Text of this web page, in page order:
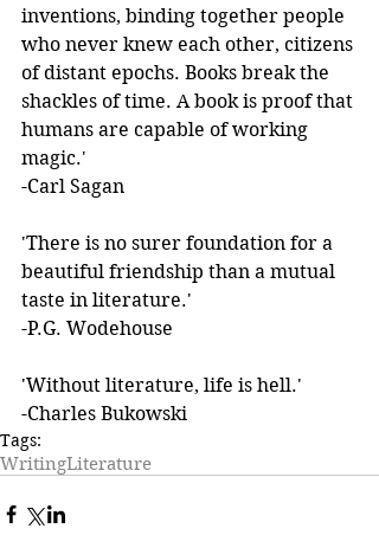
inventions, binding together people
who never knew each other, citizens
of distant epochs. Books break the
shackles of time. A book is proof that
humans are capable of working
magic.'
-Carl Sagan
'There is no surer foundation for a
beautiful friendship than a mutual
taste in literature.'
-P.G. Wodehouse
'Without literature, life is hell.'
-Charles Bukowski
Tags:
WritingLiterature